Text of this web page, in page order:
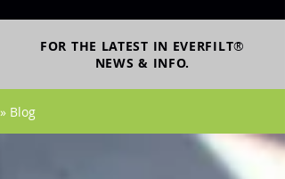
FOR THE LATEST IN EVERFILT®
NEWS & INFO.
» Blog